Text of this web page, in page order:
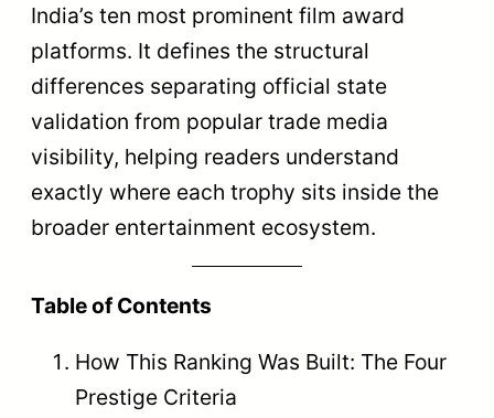
India’s ten most prominent film award
platforms. It defines the structural
differences separating official state
validation from popular trade media
visibility, helping readers understand
exactly where each trophy sits inside the
broader entertainment ecosystem.
Table of Contents
How This Ranking Was Built: The Four
Prestige Criteria